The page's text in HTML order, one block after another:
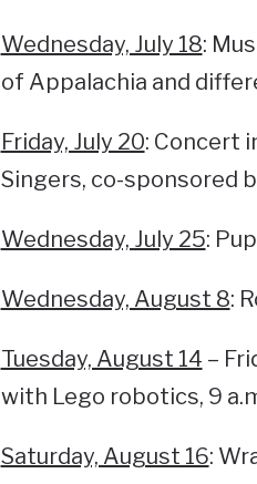
Wednesday, July 18:
of Appalachia and
Friday, July 20: Concert
Singers, co-sponsored
Wednesday, July 25:
Wednesday, August 8:
Tuesday, August 14 –
with Lego robotics, 9
Saturday, August 16: